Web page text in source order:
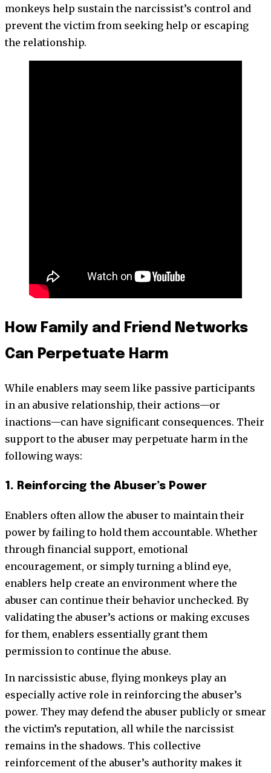
monkeys help sustain the narcissist’s control and
prevent the victim from seeking help or escaping
the relationship.
How Family and Friend Networks
Can Perpetuate Harm
While enablers may seem like passive participants
in an abusive relationship, their actions—or
inactions—can have significant consequences. Their
support to the abuser may perpetuate harm in the
following ways:
1. Reinforcing the Abuser’s Power
Enablers often allow the abuser to maintain their
power by failing to hold them accountable. Whether
through financial support, emotional
encouragement, or simply turning a blind eye,
enablers help create an environment where the
abuser can continue their behavior unchecked. By
validating the abuser’s actions or making excuses
for them, enablers essentially grant them
permission to continue the abuse.
In narcissistic abuse, flying monkeys play an
especially active role in reinforcing the abuser’s
power. They may defend the abuser publicly or smear
the victim’s reputation, all while the narcissist
remains in the shadows. This collective
reinforcement of the abuser’s authority makes it